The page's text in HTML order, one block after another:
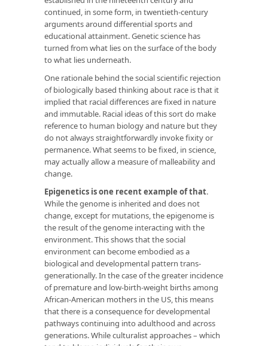
continued, in some form, in twentieth-century
arguments around differential sports and
educational attainment. Genetic science has
turned from what lies on the surface of the body
to what lies underneath.
One rationale behind the social scientific rejection
of biologically based thinking about race is that it
implied that racial differences are fixed in nature
and immutable. Racial ideas of this sort do make
reference to human biology and nature but they
do not always straightforwardly invoke fixity or
permanence. What seems to be fixed, in science,
may actually allow a measure of malleability and
change.
Epigenetics is one recent example of that.
While the genome is inherited and does not
change, except for mutations, the epigenome is
the result of the genome interacting with the
environment. This shows that the social
environment can become embodied as a
biological and developmental pattern trans-
generationally. In the case of the greater incidence
of premature and low-birth-weight births among
African-American mothers in the US, this means
that there is a consequence for developmental
pathways continuing into adulthood and across
generations. While culturalist approaches – which